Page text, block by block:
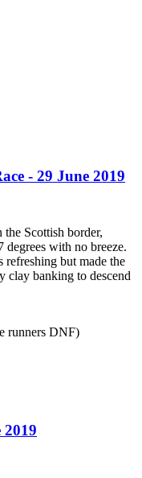
- 29 June 2019
Scottish border,
with no breeze.
but made the
clay banking to descend
runners DNF)